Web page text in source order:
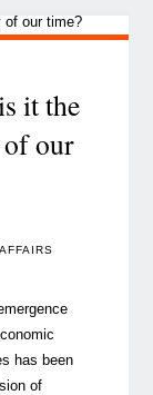
it the
our
has been
of